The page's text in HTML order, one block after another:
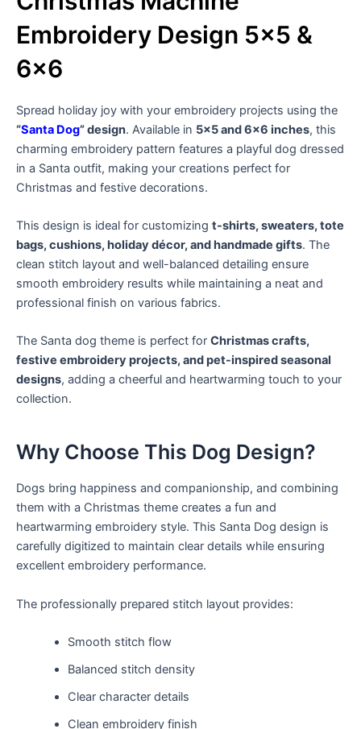
Embroidery Design 5×5 &
6×6
Spread holiday joy with your embroidery projects using the
“Santa Dog” design. Available in 5×5 and 6×6 inches, this
charming embroidery pattern features a playful dog dressed
in a Santa outfit, making your creations perfect for
Christmas and festive decorations.
This design is ideal for customizing t-shirts, sweaters, tote
bags, cushions, holiday décor, and handmade gifts. The
clean stitch layout and well-balanced detailing ensure
smooth embroidery results while maintaining a neat and
professional finish on various fabrics.
The Santa dog theme is perfect for Christmas crafts,
festive embroidery projects, and pet-inspired seasonal
designs, adding a cheerful and heartwarming touch to your
collection.
Why Choose This Dog Design?
Dogs bring happiness and companionship, and combining
them with a Christmas theme creates a fun and
heartwarming embroidery style. This Santa Dog design is
carefully digitized to maintain clear details while ensuring
excellent embroidery performance.
The professionally prepared stitch layout provides:
Smooth stitch flow
Balanced stitch density
Clear character details
Clean embroidery finish